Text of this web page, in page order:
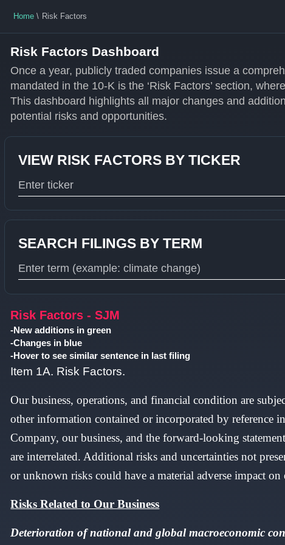
Home Risk Factors
Risk Factors Dashboard
Once a year, publicly traded companies issue a
mandated in the 10-K is the ‘Risk Factors’ section,
This dashboard highlights all major changes and
potential risks and opportunities.
VIEW RISK FACTORS BY TICKER
SEARCH FILINGS BY TERM
Risk Factors - SJM
-New additions in green
-Changes in blue
-Hover to see similar sentence in last filing
Item 1A. Risk Factors.
Our business, operations, and financial condition are
other information contained or incorporated by
Company, our business, and the forward-looking
are interrelated. Additional risks and uncertainties not
or unknown risks could have a material adverse impact
Risks Related to Our Business
Deterioration of national and global macroeconomic